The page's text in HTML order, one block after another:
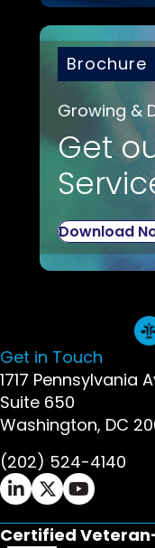
Brochure
Growing &
Get
Download
Get in Touch
1717 Pennsylvania
Suite 650
Washington, DC
(202) 524-4140
Ifrah Law LinkedIn
Ifrah Law X
Ifrah Law
Certified